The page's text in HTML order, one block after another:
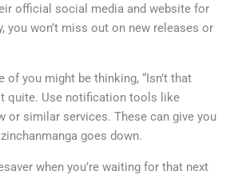
official social media and website for
you won’t miss out on new releases or
of you might be thinking, “Isn’t that
quite. Use notification tools like
or similar services. These can give you
goes down.
when you’re waiting for that next